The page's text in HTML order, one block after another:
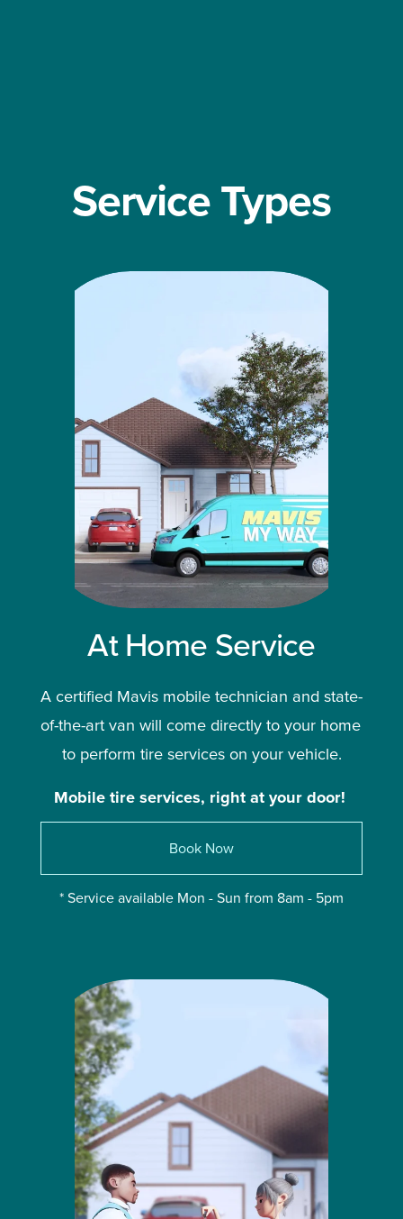
Service Types
At Home Service
A certified Mavis mobile technician and state-
of-the-art van will come directly to your home
to perform tire services on your vehicle.
Mobile tire services, right at your door!
Book Now
* Service available Mon - Sun from 8am - 5pm